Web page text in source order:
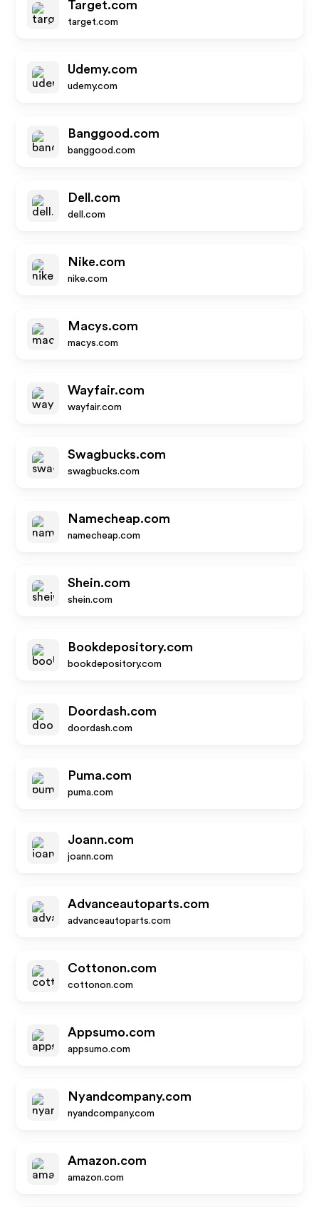
Target.com
target.com
Udemy.com
udemy.com
Banggood.com
banggood.com
Dell.com
dell.com
Nike.com
nike.com
Macys.com
macys.com
Wayfair.com
wayfair.com
Swagbucks.com
swagbucks.com
Namecheap.com
namecheap.com
Shein.com
shein.com
Bookdepository.com
bookdepository.com
Doordash.com
doordash.com
Puma.com
puma.com
Joann.com
joann.com
Advanceautoparts.com
advanceautoparts.com
Cottonon.com
cottonon.com
Appsumo.com
appsumo.com
Nyandcompany.com
nyandcompany.com
Amazon.com
amazon.com